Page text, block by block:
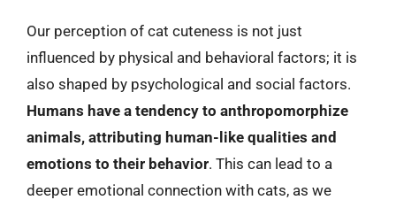
Our perception of cat cuteness is not just
influenced by physical and behavioral factors; it is
also shaped by psychological and social factors.
Humans have a tendency to anthropomorphize
animals, attributing human-like qualities and
emotions to their behavior. This can lead to a
deeper emotional connection with cats, as we